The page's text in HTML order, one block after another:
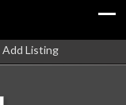
Add Listing